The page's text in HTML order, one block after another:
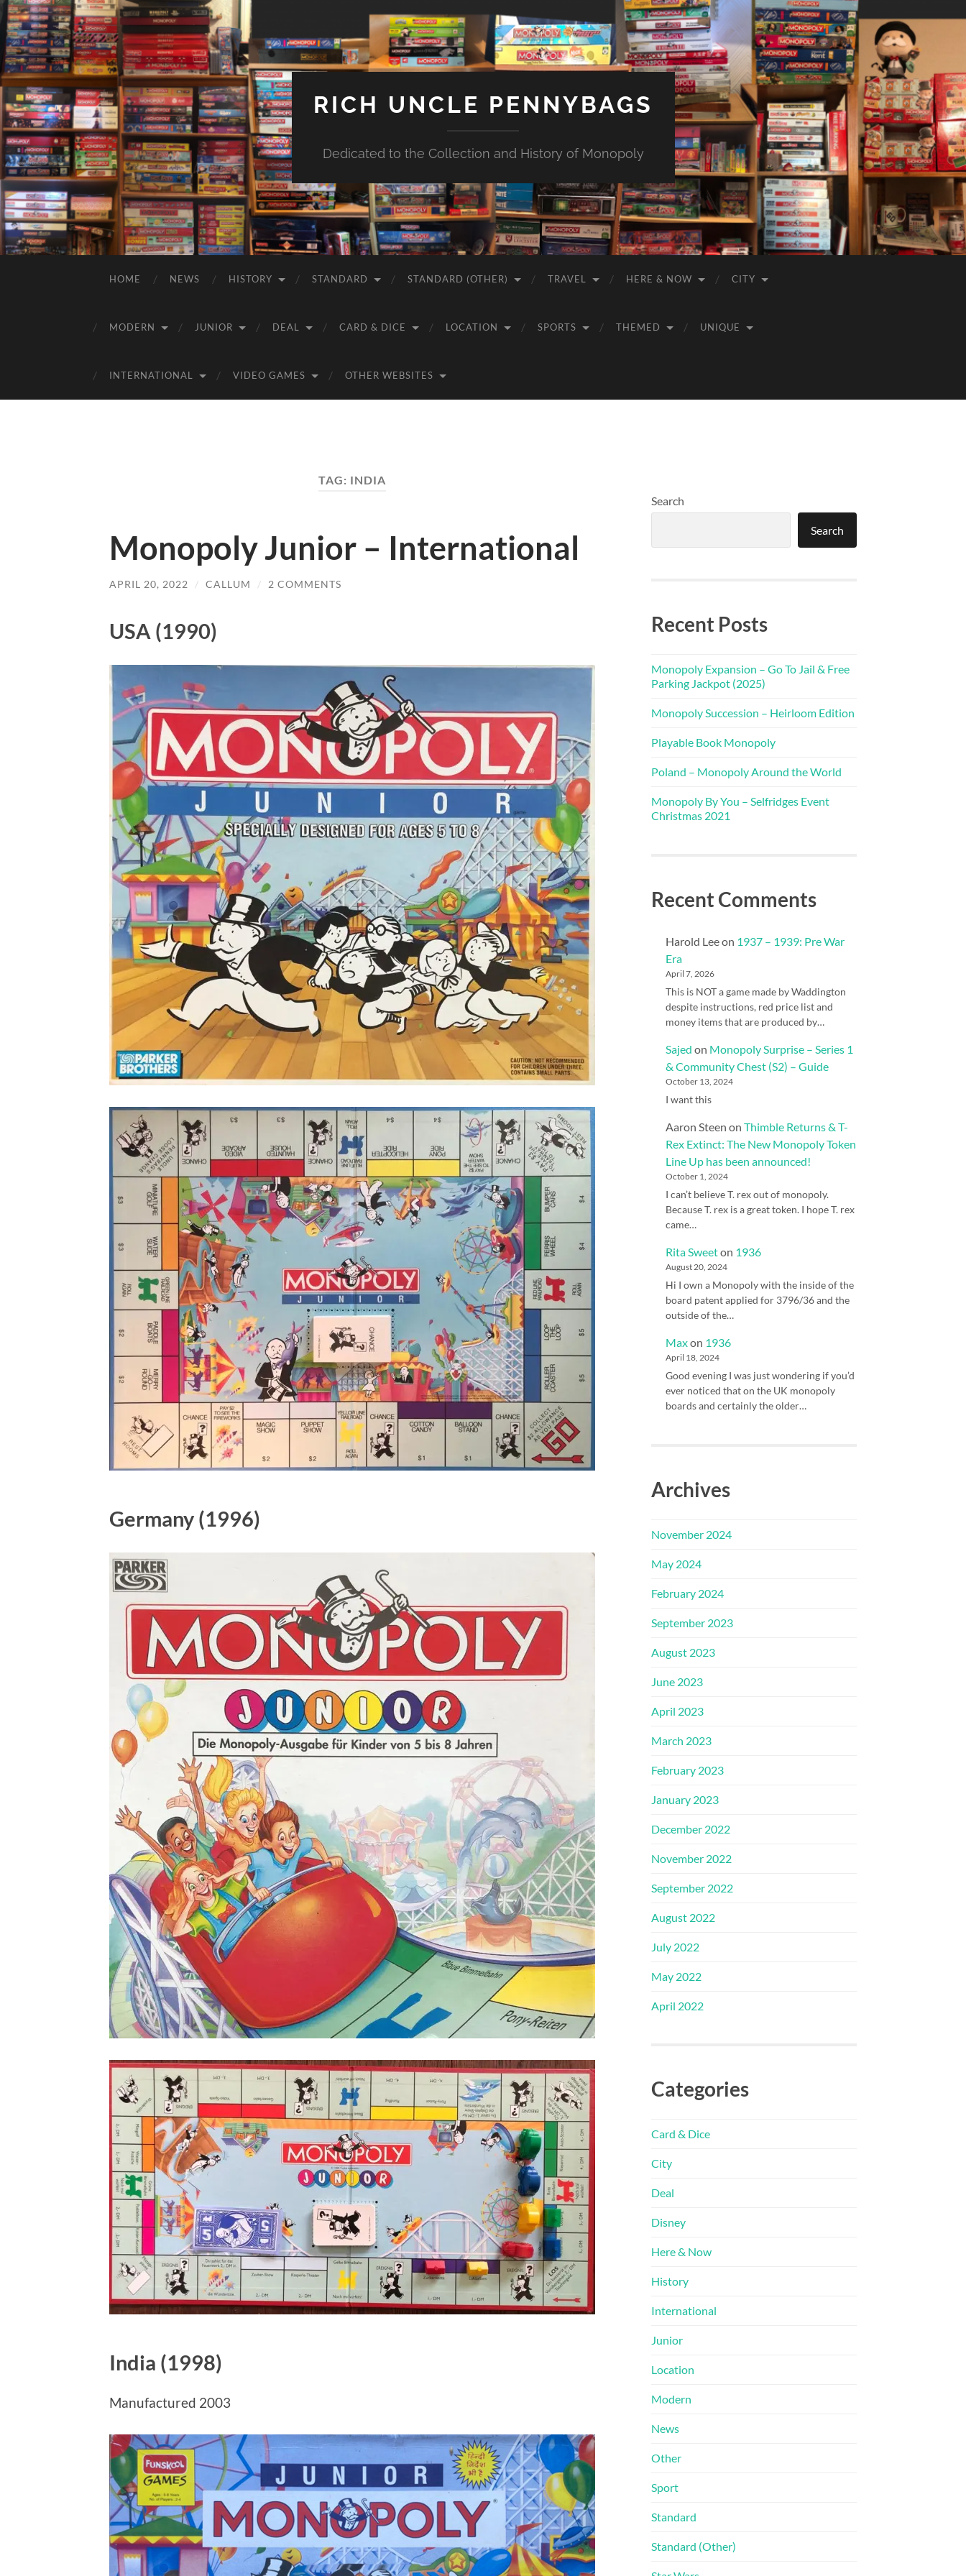
RICH UNCLE PENNYBAGS
Dedicated to the Collection and History of Monopoly
HOME NEWS HISTORY STANDARD STANDARD (OTHER) TRAVEL HERE & NOW CITY
MODERN JUNIOR DEAL CARD & DICE LOCATION SPORTS THEMED UNIQUE
INTERNATIONAL VIDEO GAMES OTHER WEBSITES
TAG: INDIA
Monopoly Junior – International
APRIL 20, 2022 / CALLUM / 2 COMMENTS
USA (1990)
Germany (1996)
India (1998)
Manufactured 2003
Search
Search
Recent Posts
Monopoly Expansion – Go To Jail & Free
Parking Jackpot (2025)
Monopoly Succession – Heirloom Edition
Playable Book Monopoly
Poland – Monopoly Around the World
Monopoly By You – Selfridges Event
Christmas 2021
Recent Comments
Harold Leeon 1937 – 1939: Pre War
Era
April 7, 2026
This is NOT a game made by Waddington
despite instructions, red price list and
money items that are produced by…
Sajed on Monopoly Surprise – Series 1
& Community Chest (S2) – Guide
October 13, 2024
I want this
Aaron Steen on Thimble Returns & T-
Rex Extinct: The New Monopoly Token
Line Up has been announced!
October 1, 2024
I can’t believe T. rex out of monopoly.
Because T. rex is a great token. I hope T. rex
came…
Rita Sweeton 1936
August 20, 2024
Hi I own a Monopoly with the inside of the
board patent applied for 3796/36 and the
outside of the…
Maxon 1936
April 18, 2024
Good evening I was just wondering if you’d
ever noticed that on the UK monopoly
boards and certainly the older…
Archives
November 2024
May 2024
February 2024
September 2023
August 2023
June 2023
April 2023
March 2023
February 2023
January 2023
December 2022
November 2022
September 2022
August 2022
July 2022
May 2022
April 2022
Categories
Card & Dice
City
Deal
Disney
Here & Now
History
International
Junior
Location
Modern
News
Other
Sport
Standard
Standard (Other)